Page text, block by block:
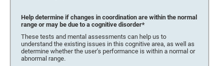
Help determine if changes in coordination are within the normal
range or may be due to a cognitive disorder*
These tests and mental assessments can help us to
understand the existing issues in this cognitive area, as well as
determine whether the user’s performance is within a normal or
abnormal range.